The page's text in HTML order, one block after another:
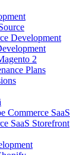
Development
2
Plans
Commerce SaaS
SaaS Storefront